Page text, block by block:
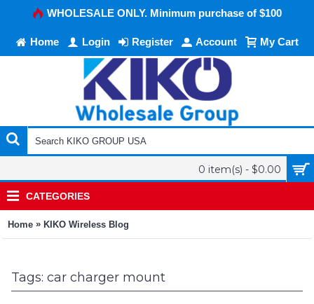
WHOLESALE ONLY. Minimum purchase of $100
Home Login Register Account My Cart
0 item(s) - $0.00
CATEGORIES
Home » KIKO Wireless Blog
Tags: car charger mount